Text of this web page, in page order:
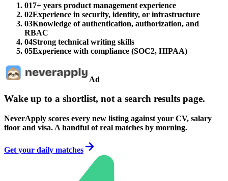
017+ years product management experience
02Experience in security, identity, or infrastructure
03Knowledge of authentication, authorization, and
RBAC
04Strong technical writing skills
05Experience with compliance (SOC2, HIPAA)
Ad
Wake up to a shortlist, not a search results page.
NeverApply scores every new listing against your CV, salary
floor and visa. A handful of real matches by morning.
Get your daily matches